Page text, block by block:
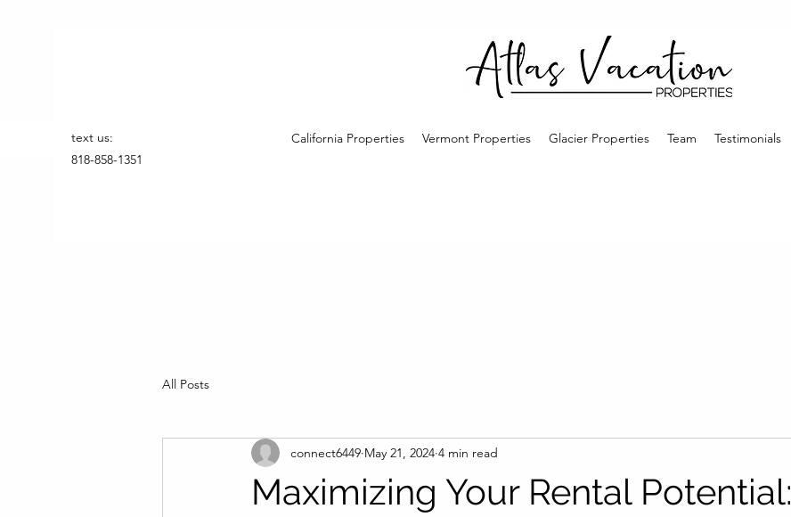
text us:
818-858-1351
California Properties Vermont Properties Glacier Properties Team Testimonials
All Posts
Maximizing Your Rental Potential:
connect6449 May 21, 2024 4 min read